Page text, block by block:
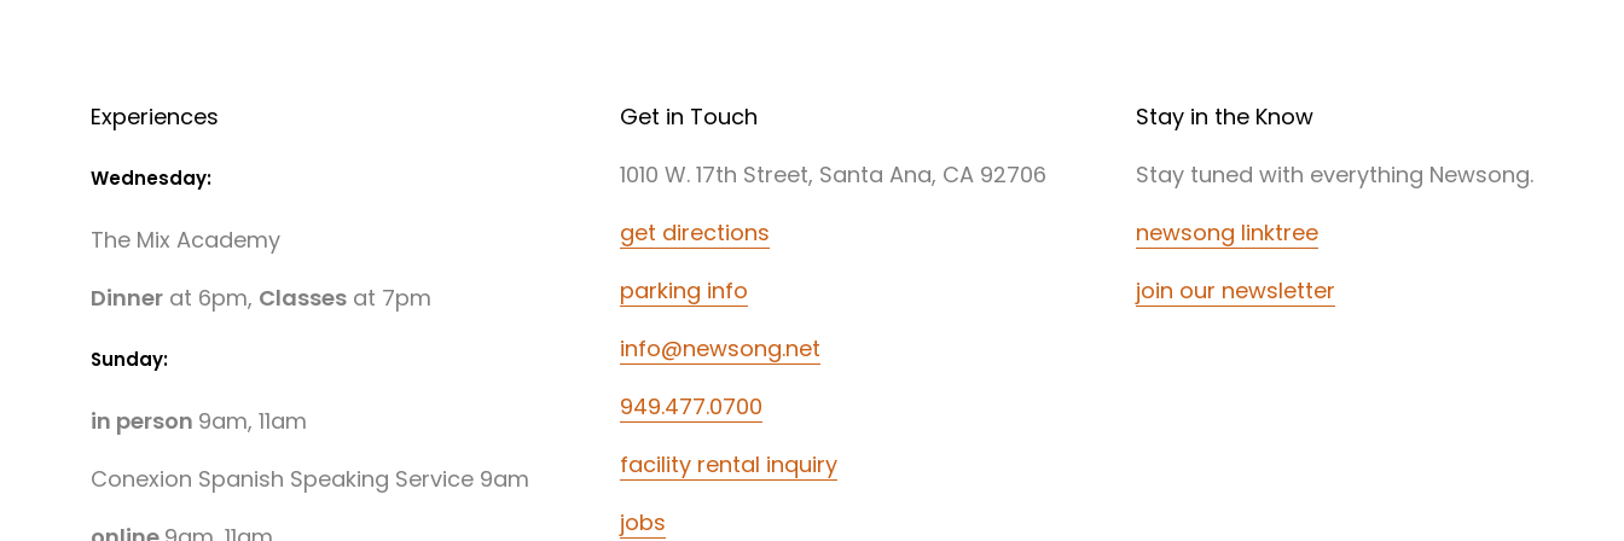
Experiences
Wednesday:
The Mix Academy
Dinnerat 6pm, Classesat 7pm
Sunday:
in person 9am, 11am
Conexion Spanish Speaking Service 9am
Get in Touch
1010 W. 17th Street, Santa Ana, CA 92706
get directions
parking info
info@newsong.net
949.477.0700
facility rental inquiry
jobs
Stay in the Know
Stay tuned with everything Newsong.
newsong linktree
join our newsletter